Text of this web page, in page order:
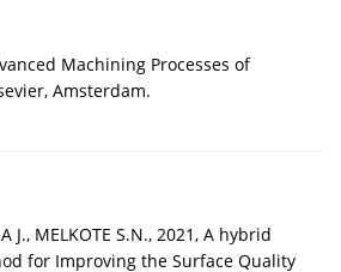
Machining Processes of
Amsterdam.
J., MELKOTE S.N., 2021, A hybrid
for Improving the Surface Quality